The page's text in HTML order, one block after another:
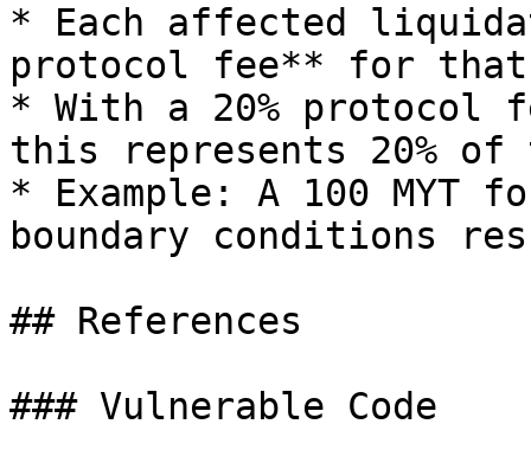
* Each affected
protocol fee** for that
* With a 20%
this represents 20%
* Example: A 100 MYT
boundary conditions
## References
### Vulnerable Code